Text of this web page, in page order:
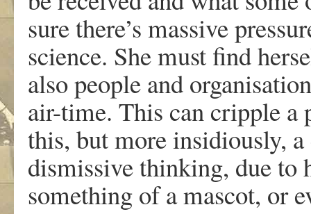
sure there’s massive
science. She must find
also people and
air-time. This can cripple a
this, but more insidiously, a
dismissive thinking, due to
something of a mascot, or